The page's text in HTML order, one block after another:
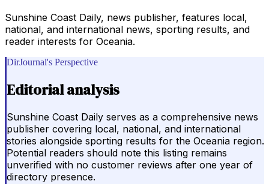
Sunshine Coast Daily, news publisher, features local,
national, and international news, sporting results, and
reader interests for Oceania.
DirJournal's Perspective
Editorial analysis
Sunshine Coast Daily serves as a comprehensive news
publisher covering local, national, and international
stories alongside sporting results for the Oceania region.
Potential readers should note this listing remains
unverified with no customer reviews after one year of
directory presence.